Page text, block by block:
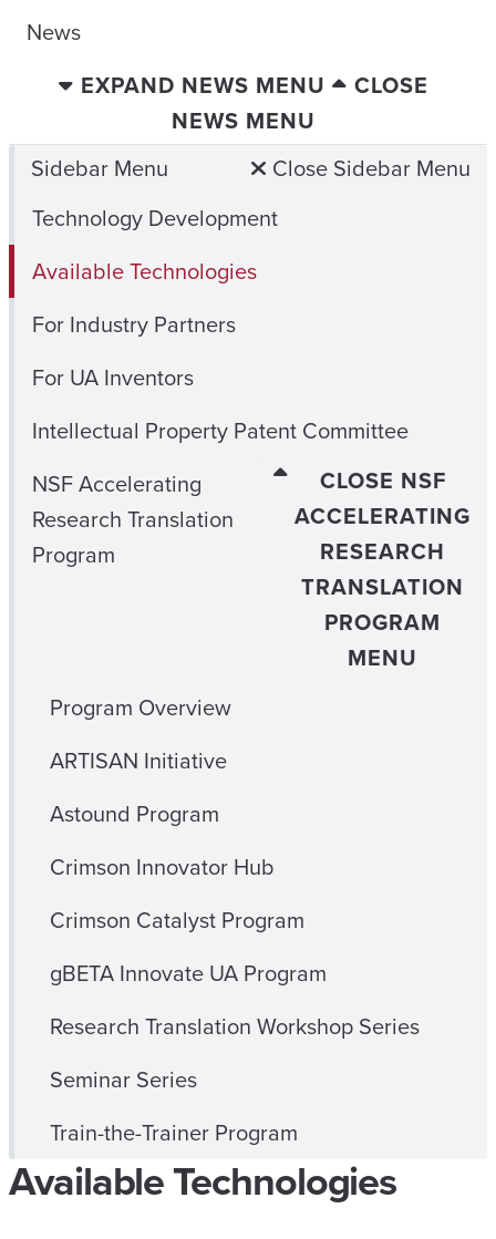
News
EXPAND NEWS MENU
CLOSE
NEWS MENU
Sidebar Menu
Close Sidebar Menu
Technology Development
Available Technologies
For Industry Partners
For UA Inventors
Intellectual Property Patent Committee
NSF Accelerating
Research Translation
Program
CLOSE NSF
ACCELERATING
RESEARCH
TRANSLATION
PROGRAM
MENU
Program Overview
ARTISAN Initiative
Astound Program
Crimson Innovator Hub
Crimson Catalyst Program
gBETA Innovate UA Program
Research Translation Workshop Series
Seminar Series
Train-the-Trainer Program
Available Technologies